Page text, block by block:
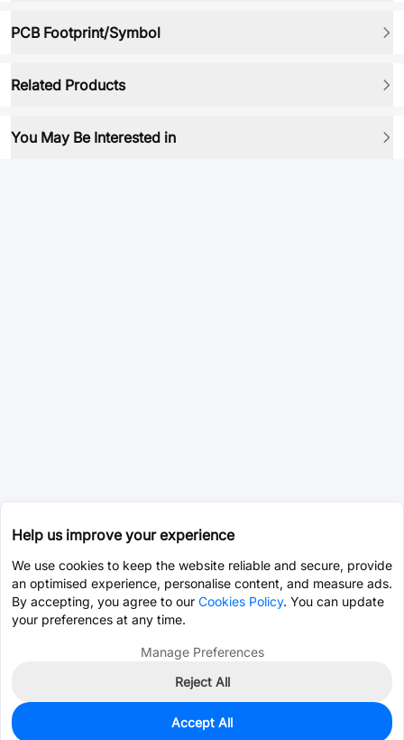
PCB Footprint/Symbol
Related Products
You May Be Interested in
0
Help us improve your experience
We use cookies to keep the website reliable and secure, provide
an optimised experience, personalise content, and measure ads.
By accepting, you agree to our Cookies Policy. You can update
your preferences at any time.
Manage Preferences
Reject All
Accept All